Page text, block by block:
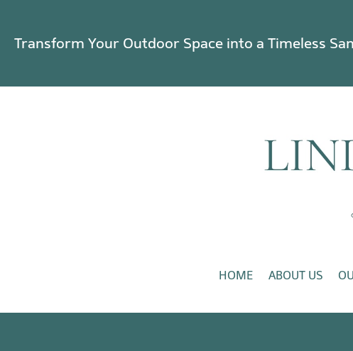
Transform Your Outdoor Space into a Timeless
HOME ABOUT US